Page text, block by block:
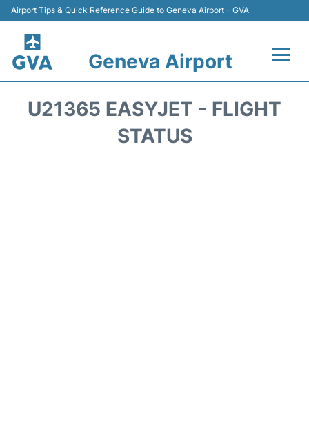
Airport Tips & Quick Reference Guide to Geneva Airport - GVA
Geneva Airport
U21365 EASYJET - FLIGHT
STATUS